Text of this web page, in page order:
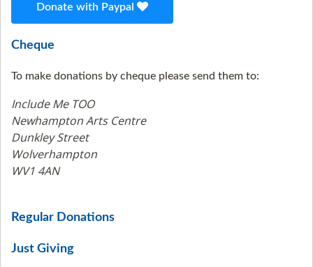
Donate with Paypal
Cheque
To make donations by cheque please send them to:
Include Me TOO
Newhampton Arts Centre
Dunkley Street
Wolverhampton
WV1 4AN
Regular Donations
Just Giving